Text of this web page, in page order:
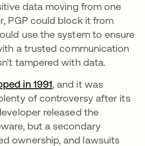
data moving from one
PGP could block it from
use the system to ensure
a trusted communication
tampered with data.
in 1991opens in a new tab
, and it was
of controversy after its
released the
but a secondary
ownership, and lawsuits